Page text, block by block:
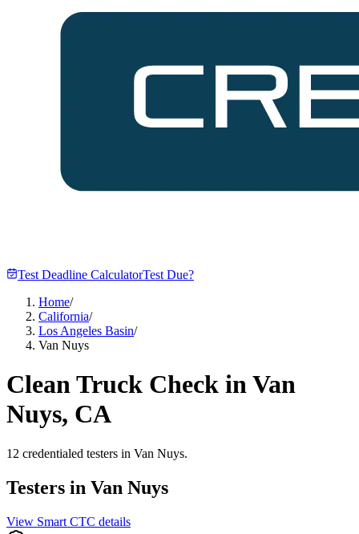
Test Deadline CalculatorTest Due?
Home/
California/
Los Angeles Basin/
Van Nuys
Clean Truck Check inVan
Nuys, CA
12 credentialed testers in Van Nuys.
Testers in Van Nuys
View Smart CTC details